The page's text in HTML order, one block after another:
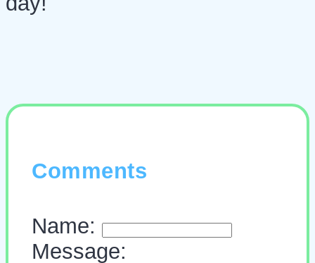
Comments
Name:
Message: